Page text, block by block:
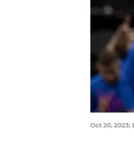
Oct 20, 2023;